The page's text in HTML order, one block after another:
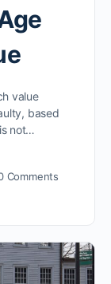
value
based
not…
Comments